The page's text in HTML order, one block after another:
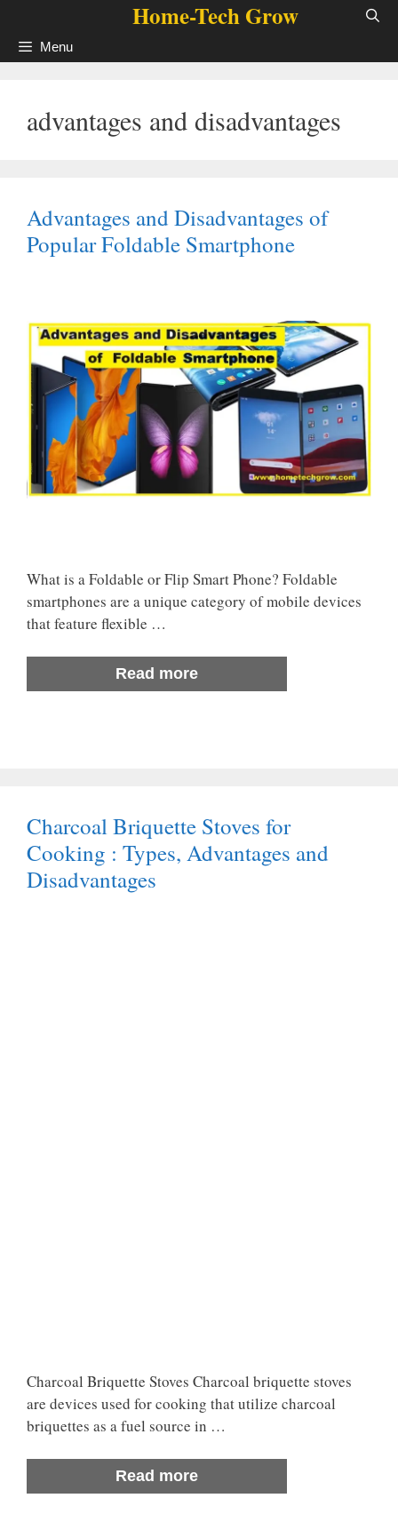
content
Home-Tech Grow
Menu
advantages and disadvantages
Advantages and Disadvantages of
Popular Foldable Smartphone
What is a Foldable or Flip Smart Phone? Foldable
smartphones are a unique category of mobile devices
that feature flexible …
Read more
Charcoal Briquette Stoves for
Cooking : Types, Advantages and
Disadvantages
Charcoal Briquette Stoves Charcoal briquette stoves
are devices used for cooking that utilize charcoal
briquettes as a fuel source in …
Read more